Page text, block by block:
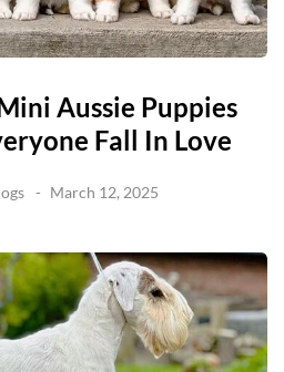
Aussie Puppies
Fall In Love
March 12, 2025